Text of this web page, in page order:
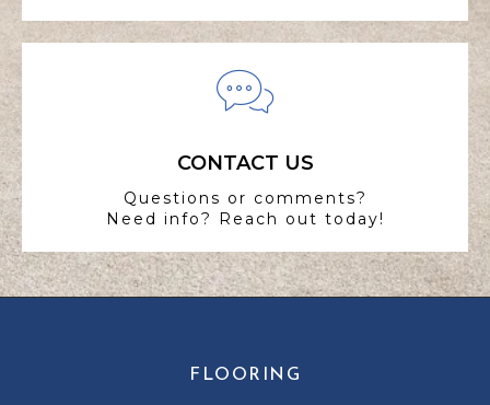
CONTACT US
Questions or comments?
Need info? Reach out today!
FLOORING